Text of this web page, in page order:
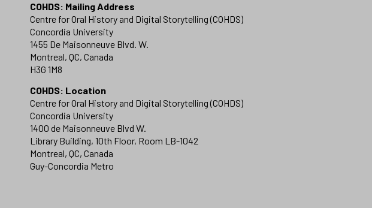
COHDS: Mailing Address
Centre for Oral History and Digital Storytelling (COHDS)
Concordia University
1455 De Maisonneuve Blvd. W.
Montreal, QC, Canada
H3G 1M8
COHDS: Location
Centre for Oral History and Digital Storytelling (COHDS)
Concordia University
1400 de Maisonneuve Blvd W.
Library Building, 10th Floor, Room LB-1042
Montreal, QC, Canada
Guy-Concordia Metro